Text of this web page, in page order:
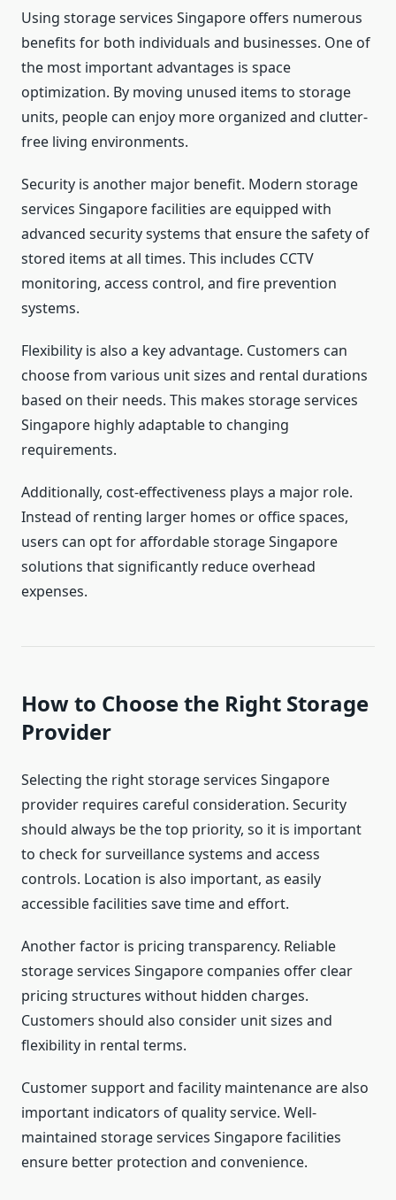
Using storage services Singapore offers numerous
benefits for both individuals and businesses. One of
the most important advantages is space
optimization. By moving unused items to storage
units, people can enjoy more organized and clutter-
free living environments.
Security is another major benefit. Modern storage
services Singapore facilities are equipped with
advanced security systems that ensure the safety of
stored items at all times. This includes CCTV
monitoring, access control, and fire prevention
systems.
Flexibility is also a key advantage. Customers can
choose from various unit sizes and rental durations
based on their needs. This makes storage services
Singapore highly adaptable to changing
requirements.
Additionally, cost-effectiveness plays a major role.
Instead of renting larger homes or office spaces,
users can opt for affordable storage Singapore
solutions that significantly reduce overhead
expenses.
How to Choose the Right Storage
Provider
Selecting the right storage services Singapore
provider requires careful consideration. Security
should always be the top priority, so it is important
to check for surveillance systems and access
controls. Location is also important, as easily
accessible facilities save time and effort.
Another factor is pricing transparency. Reliable
storage services Singapore companies offer clear
pricing structures without hidden charges.
Customers should also consider unit sizes and
flexibility in rental terms.
Customer support and facility maintenance are also
important indicators of quality service. Well-
maintained storage services Singapore facilities
ensure better protection and convenience.